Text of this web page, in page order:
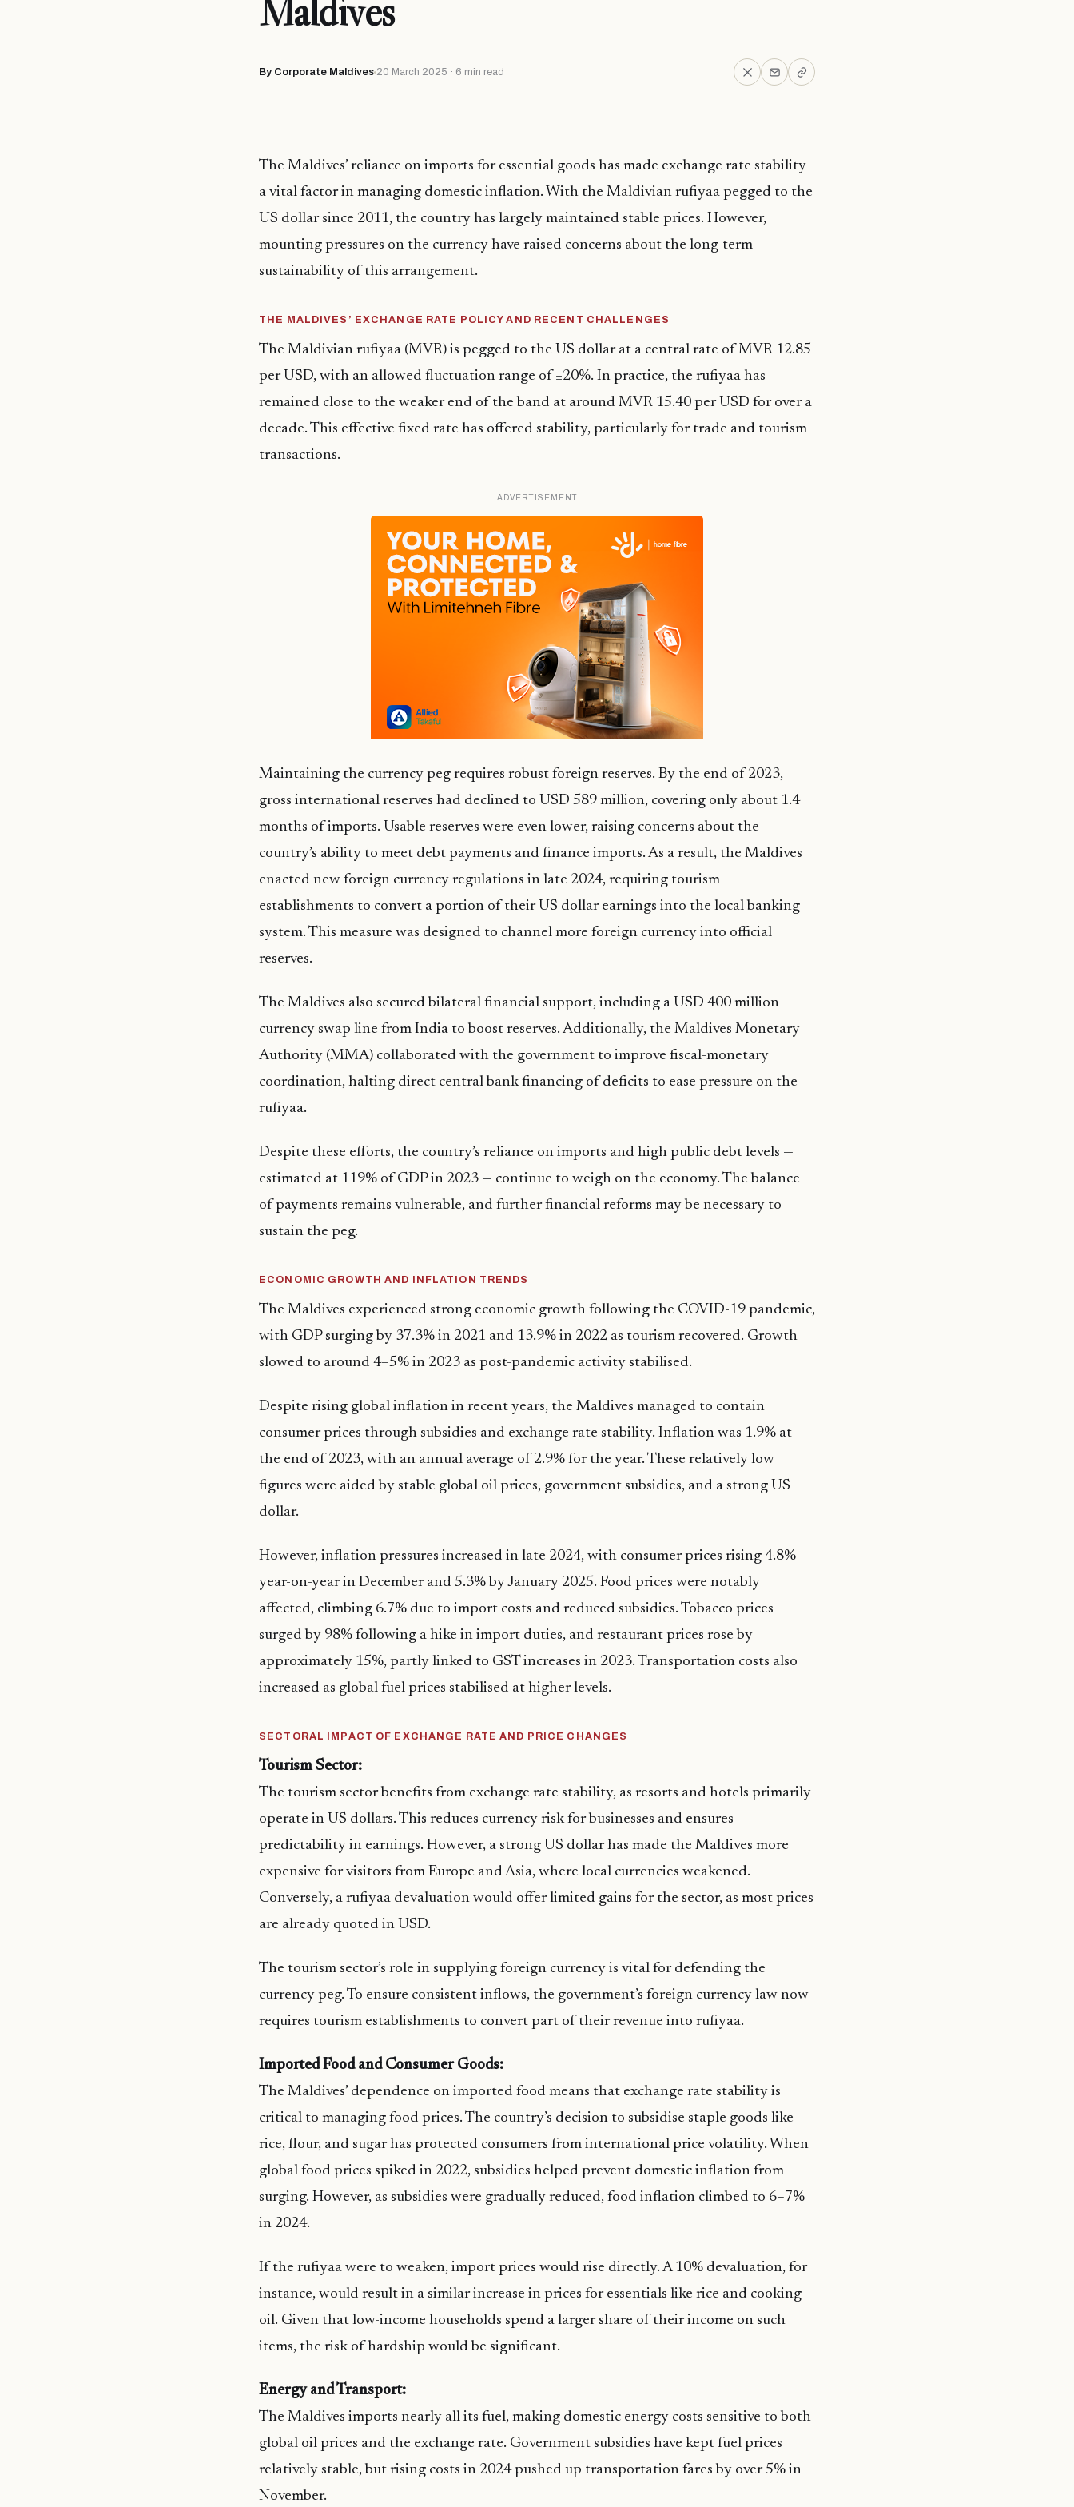
Maldives
By Corporate Maldives 20 March 2025 · 6 min read
The Maldives’ reliance on imports for essential goods has made exchange rate stability
a vital factor in managing domestic inflation. With the Maldivian rufiyaa pegged to the
US dollar since 2011, the country has largely maintained stable prices. However,
mounting pressures on the currency have raised concerns about the long-term
sustainability of this arrangement.
THE MALDIVES’ EXCHANGE RATE POLICY AND RECENT CHALLENGES
The Maldivian rufiyaa (MVR) is pegged to the US dollar at a central rate of MVR 12.85
per USD, with an allowed fluctuation range of ±20%. In practice, the rufiyaa has
remained close to the weaker end of the band at around MVR 15.40 per USD for over a
decade. This effective fixed rate has offered stability, particularly for trade and tourism
transactions.
ADVERTISEMENT
Maintaining the currency peg requires robust foreign reserves. By the end of 2023,
gross international reserves had declined to USD 589 million, covering only about 1.4
months of imports. Usable reserves were even lower, raising concerns about the
country’s ability to meet debt payments and finance imports. As a result, the Maldives
enacted new foreign currency regulations in late 2024, requiring tourism
establishments to convert a portion of their US dollar earnings into the local banking
system. This measure was designed to channel more foreign currency into official
reserves.
The Maldives also secured bilateral financial support, including a USD 400 million
currency swap line from India to boost reserves. Additionally, the Maldives Monetary
Authority (MMA) collaborated with the government to improve fiscal-monetary
coordination, halting direct central bank financing of deficits to ease pressure on the
rufiyaa.
Despite these efforts, the country’s reliance on imports and high public debt levels —
estimated at 119% of GDP in 2023 — continue to weigh on the economy. The balance
of payments remains vulnerable, and further financial reforms may be necessary to
sustain the peg.
ECONOMIC GROWTH AND INFLATION TRENDS
The Maldives experienced strong economic growth following the COVID-19 pandemic,
with GDP surging by 37.3% in 2021 and 13.9% in 2022 as tourism recovered. Growth
slowed to around 4–5% in 2023 as post-pandemic activity stabilised.
Despite rising global inflation in recent years, the Maldives managed to contain
consumer prices through subsidies and exchange rate stability. Inflation was 1.9% at
the end of 2023, with an annual average of 2.9% for the year. These relatively low
figures were aided by stable global oil prices, government subsidies, and a strong US
dollar.
However, inflation pressures increased in late 2024, with consumer prices rising 4.8%
year-on-year in December and 5.3% by January 2025. Food prices were notably
affected, climbing 6.7% due to import costs and reduced subsidies. Tobacco prices
surged by 98% following a hike in import duties, and restaurant prices rose by
approximately 15%, partly linked to GST increases in 2023. Transportation costs also
increased as global fuel prices stabilised at higher levels.
SECTORAL IMPACT OF EXCHANGE RATE AND PRICE CHANGES
Tourism Sector:
The tourism sector benefits from exchange rate stability, as resorts and hotels primarily
operate in US dollars. This reduces currency risk for businesses and ensures
predictability in earnings. However, a strong US dollar has made the Maldives more
expensive for visitors from Europe and Asia, where local currencies weakened.
Conversely, a rufiyaa devaluation would offer limited gains for the sector, as most prices
are already quoted in USD.
The tourism sector’s role in supplying foreign currency is vital for defending the
currency peg. To ensure consistent inflows, the government’s foreign currency law now
requires tourism establishments to convert part of their revenue into rufiyaa.
Imported Food and Consumer Goods:
The Maldives’ dependence on imported food means that exchange rate stability is
critical to managing food prices. The country’s decision to subsidise staple goods like
rice, flour, and sugar has protected consumers from international price volatility. When
global food prices spiked in 2022, subsidies helped prevent domestic inflation from
surging. However, as subsidies were gradually reduced, food inflation climbed to 6–7%
in 2024.
If the rufiyaa were to weaken, import prices would rise directly. A 10% devaluation, for
instance, would result in a similar increase in prices for essentials like rice and cooking
oil. Given that low-income households spend a larger share of their income on such
items, the risk of hardship would be significant.
Energy and Transport:
The Maldives imports nearly all its fuel, making domestic energy costs sensitive to both
global oil prices and the exchange rate. Government subsidies have kept fuel prices
relatively stable, but rising costs in 2024 pushed up transportation fares by over 5% in
November.